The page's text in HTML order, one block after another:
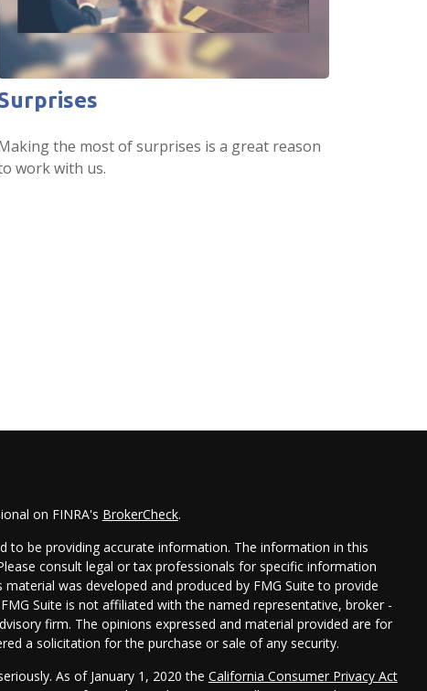
the most of surprises is a great reason
work with us.
on FINRA's BrokerCheck.
to be providing accurate information. The information in this
consult legal or tax professionals for specific information
was developed and produced by FMG Suite to provide
Suite is not affiliated with the named representative, broker -
firm. The opinions expressed and material provided are for
a solicitation for the purchase or sale of any security.
As of January 1, 2020 the California Consumer Privacy Act